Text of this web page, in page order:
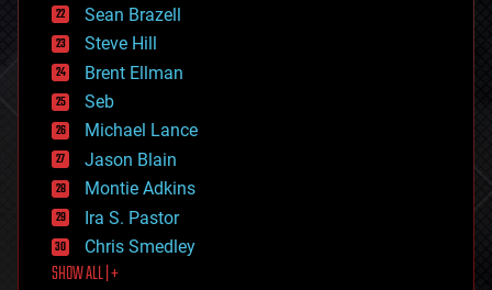
encryption
energy
engineering
entertainment
environmental
ethics
events
evolution
existential risks
exoskeleton
finance
first contact
food
Sean Brazell
Steve Hill
Brent Ellman
Seb
Michael Lance
Jason Blain
Montie Adkins
Ira S. Pastor
Chris Smedley
SHOW ALL | +